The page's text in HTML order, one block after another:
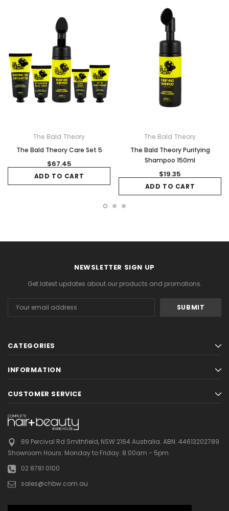
The Bald Theory
The Bald Theory Care Set 5
$67.45
ADD TO CART
The Bald Theory
The Bald Theory Purifying
Shampoo 150ml
$19.35
ADD TO CART
NEWSLETTER SIGN UP
Get latest updates about our products and promotions.
Address
CATEGORIES
INFORMATION
CUSTOMER SERVICE
89 Percival Rd Smithfield, NSW 2164 Australia. ABN: 44613202789
Showroom Hours: Monday to Friday: 8:00am - 5pm
02 8781 0100
sales@chbw.com.au